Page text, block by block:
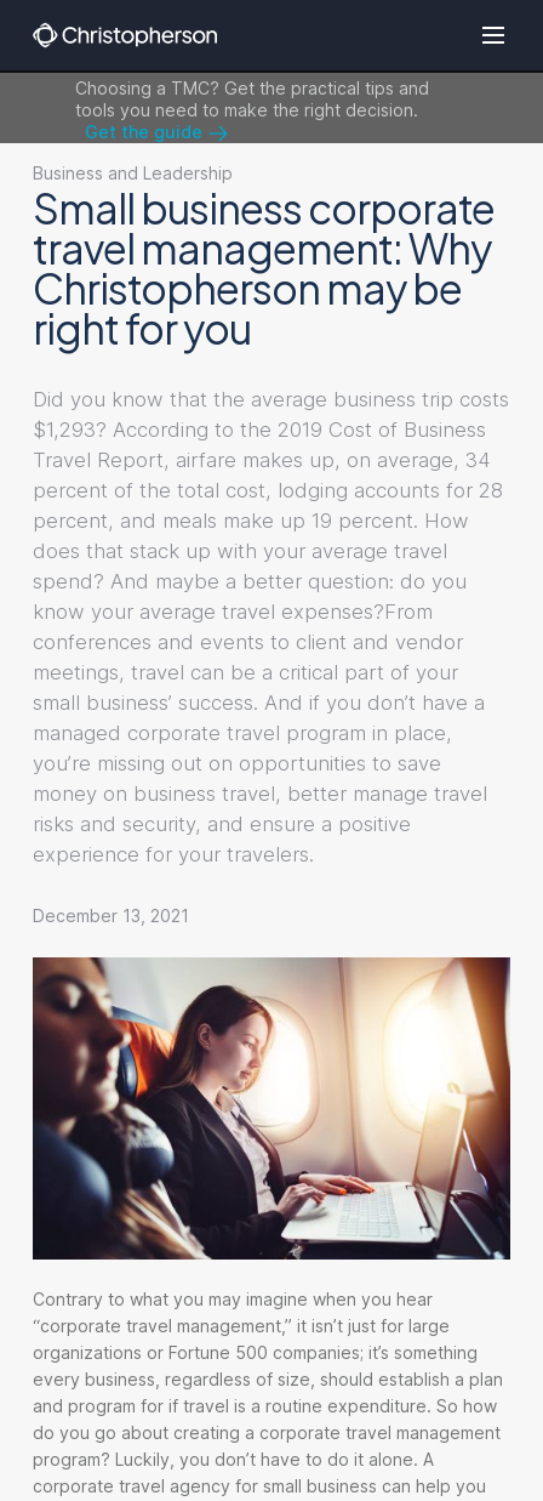
Choosing a TMC? Get the practical tips and
tools you need to make the right decision.
Get the guide
Business and Leadership
Small business corporate
travel management: Why
Christopherson may be
right for you
Did you know that the average business trip costs
$1,293? According to the 2019 Cost of Business
Travel Report, airfare makes up, on average, 34
percent of the total cost, lodging accounts for 28
percent, and meals make up 19 percent. How
does that stack up with your average travel
spend? And maybe a better question: do you
know your average travel expenses?From
conferences and events to client and vendor
meetings, travel can be a critical part of your
small business’ success. And if you don’t have a
managed corporate travel program in place,
you’re missing out on opportunities to save
money on business travel, better manage travel
risks and security, and ensure a positive
experience for your travelers.
December 13, 2021
Contrary to what you may imagine when you hear
“corporate travel management,” it isn’t just for large
organizations or Fortune 500 companies; it’s something
every business, regardless of size, should establish a plan
and program for if travel is a routine expenditure. So how
do you go about creating a corporate travel management
program? Luckily, you don’t have to do it alone. A
corporate travel agency for small business can help you